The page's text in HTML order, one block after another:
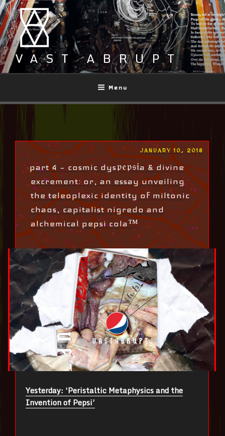
Skip
to
content
VAST ABRUPT
Menu
POSTED
JANUARY 10, 2018
part 4 – cosmic dys𝔭𝔢𝔭𝔰𝔦a & divine
excrement: or, an essay unveiling
the teleoplexic identity of miltonic
chaos, capitalist nigredo and
alchemical pepsi cola™
Yesterday: ‘Peristaltic Metaphysics and the
Invention of Pepsi’